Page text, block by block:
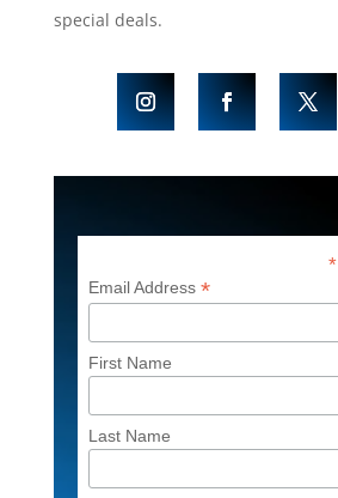
special deals.
*
Email Address*
First Name
Last Name